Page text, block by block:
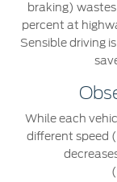
braking)
percent at
Sensible driving
While each
different speed